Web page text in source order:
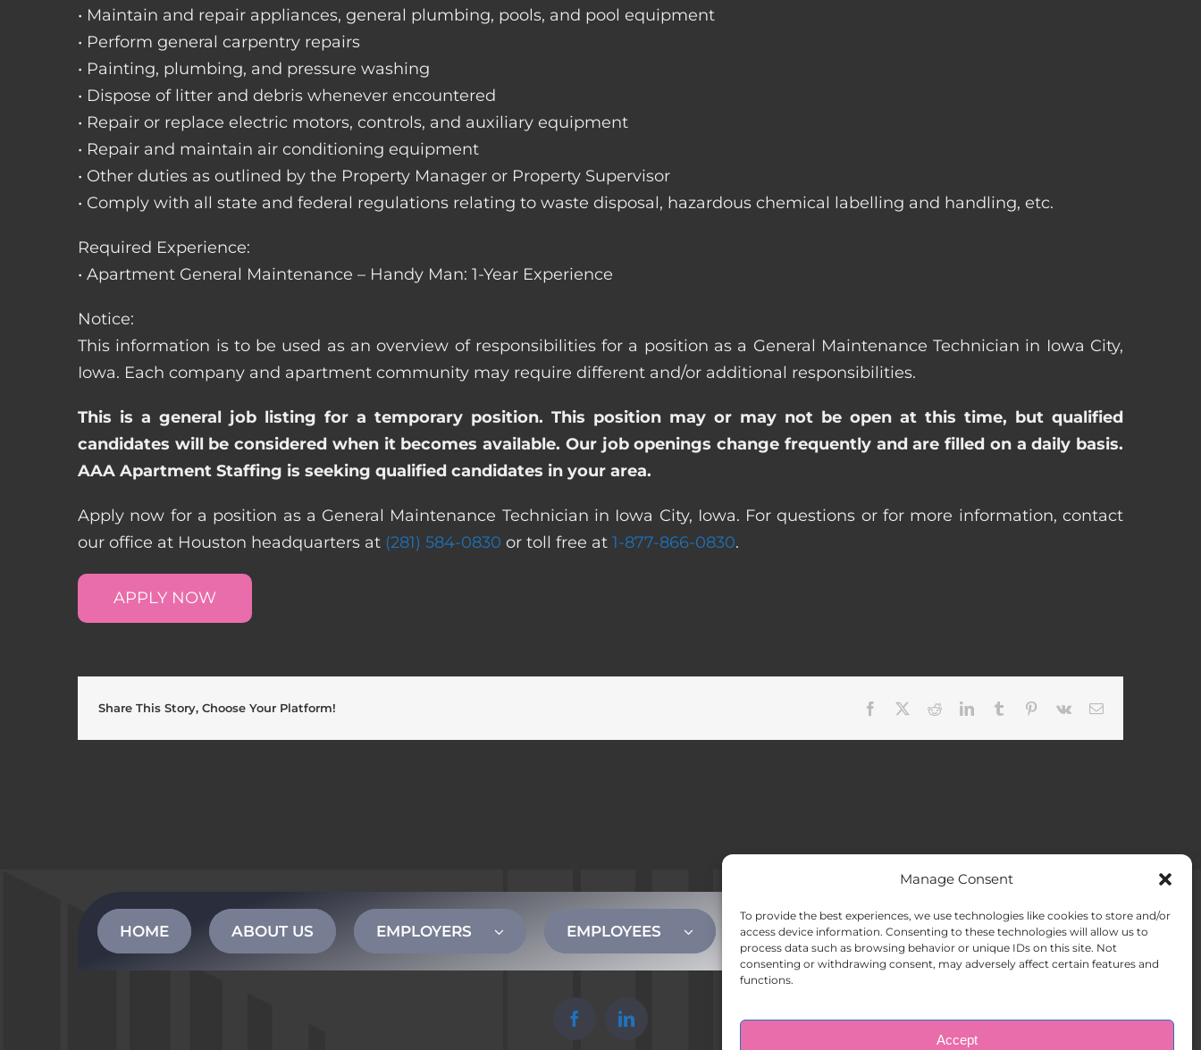
Manage Consent
To provide the best experiences, we use technologies like cookies to store and/or
access device information. Consenting to these technologies will allow us to
process data such as browsing behavior or unique IDs on this site. Not
consenting or withdrawing consent, may adversely affect certain features and
functions.
Accept
• Maintain and repair appliances, general plumbing, pools, and pool equipment
• Perform general carpentry repairs
• Painting, plumbing, and pressure washing
• Dispose of litter and debris whenever encountered
• Repair or replace electric motors, controls, and auxiliary equipment
• Repair and maintain air conditioning equipment
• Other duties as outlined by the Property Manager or Property Supervisor
• Comply with all state and federal regulations relating to waste disposal, hazardous chemical labelling and handling, etc.
Required Experience:
• Apartment General Maintenance – Handy Man: 1-Year Experience
Notice:
This information is to be used as an overview of responsibilities for a position as a General Maintenance Technician in Iowa City,
Iowa. Each company and apartment community may require different and/or additional responsibilities.
This is a general job listing for a temporary position. This position may or may not be open at this time, but qualified
candidates will be considered when it becomes available. Our job openings change frequently and are filled on a daily basis.
AAA Apartment Staffing is seeking qualified candidates in your area.
Apply now for a position as a General Maintenance Technician in Iowa City, Iowa. For questions or for more information, contact
our office at Houston headquarters at (281) 584-0830 or toll free at 1-877-866-0830.
APPLY NOW
Share This Story, Choose Your Platform! Facebook RedditLinkedInTumblr Pinterest
Vk Email
HOME ABOUT US EMPLOYERS EMPLOYEES CONTACT US Opt-out preferences